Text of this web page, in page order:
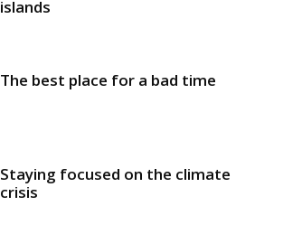
islands
The best place for a bad time
Staying focused on the climate
crisis